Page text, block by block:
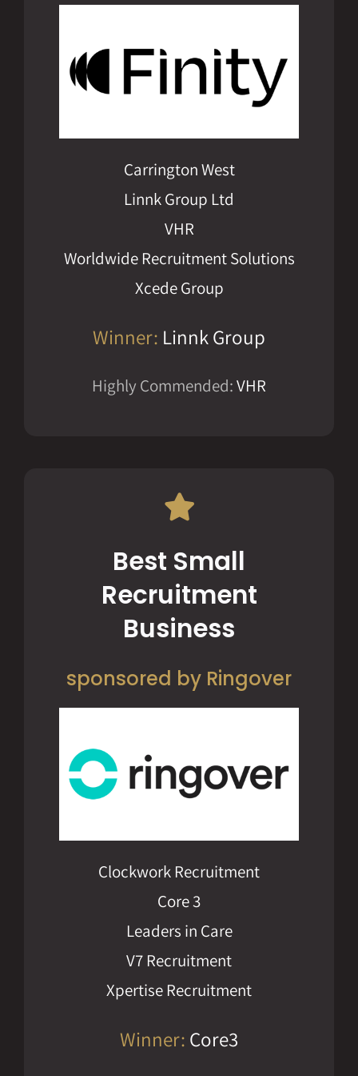
Carrington West
Linnk Group Ltd
VHR
Worldwide Recruitment Solutions
Xcede Group
Winner: Linnk Group
Highly Commended:VHR
Best Small
Recruitment
Business
sponsored by Ringover
Clockwork Recruitment
Core 3
Leaders in Care
V7 Recruitment
Xpertise Recruitment
Winner: Core3